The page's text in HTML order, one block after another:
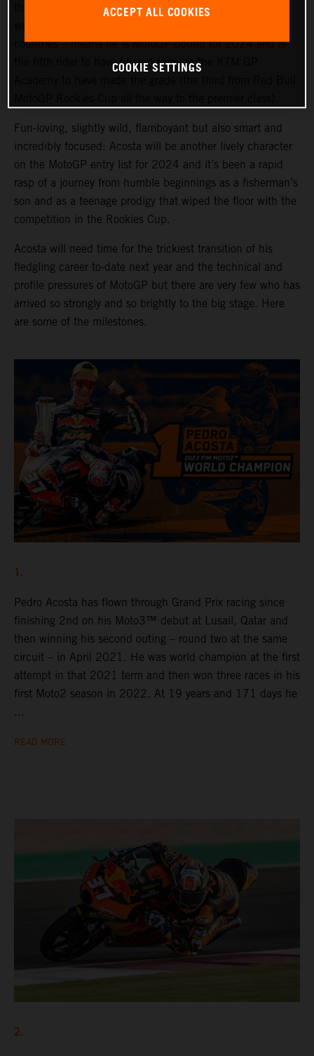
three seasons and an enviable win record – all achieved
countries – means he is MotoGP-bound for 2024 and is
the fifth rider to have filtered through the KTM GP
Fun-loving, slightly wild, flamboyant but also smart and
incredibly focused: Acosta will be another lively character
on the MotoGP entry list for 2024 and it’s been a rapid
rasp of a journey from humble beginnings as a fisherman’s
son and as a teenage prodigy that wiped the floor with the
competition in the Rookies Cup.
Acosta will need time for the trickiest transition of his
fledgling career to-date next year and the technical and
profile pressures of MotoGP but there are very few who has
arrived so strongly and so brightly to the big stage. Here
are some of the milestones.
1.
Pedro Acosta has flown through Grand Prix racing since
finishing 2nd on his Moto3™ debut at Lusail, Qatar and
then winning his second outing – round two at the same
circuit – in April 2021. He was world champion at the first
attempt in that 2021 term and then won three races in his
first Moto2 season in 2022. At 19 years and 171 days he
...
READ MORE
2.
ACCEPT ALL COOKIES
COOKIE SETTINGS